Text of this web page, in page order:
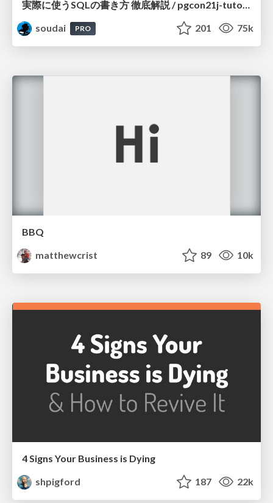
実際に使うSQLの書き方 徹底解説 / pgcon21j-tutorial
soudai
PRO 201 75k
BBQ
matthewcrist
89 10k
4 Signs Your Business is Dying
shpigford
187 22k